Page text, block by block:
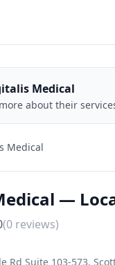
Medical
about their
Medical
—
(0 reviews)
Rd Suite 103-573,